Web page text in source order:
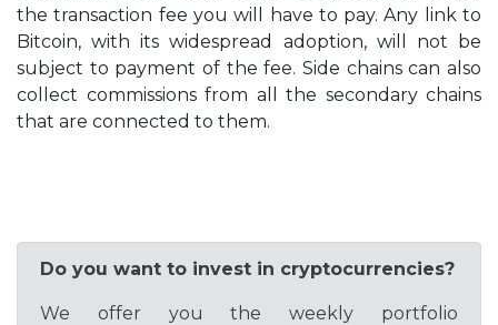
the transaction fee you will have to pay. Any link to
Bitcoin, with its widespread adoption, will not be
subject to payment of the fee. Side chains can also
collect commissions from all the secondary chains
that are connected to them.
Do you want to invest in cryptocurrencies?
We offer you the weekly portfolio